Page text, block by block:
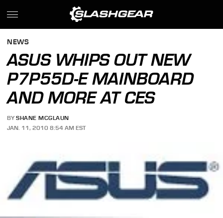
NEWS
ASUS WHIPS OUT NEW
P7P55D-E MAINBOARD
AND MORE AT CES
BY SHANE MCGLAUN
JAN. 11, 2010 8:54 AM EST